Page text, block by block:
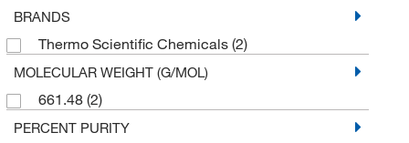
BRANDS
Thermo Scientific Chemicals (2)
MOLECULAR WEIGHT (G/MOL)
661.48 (2)
PERCENT PURITY